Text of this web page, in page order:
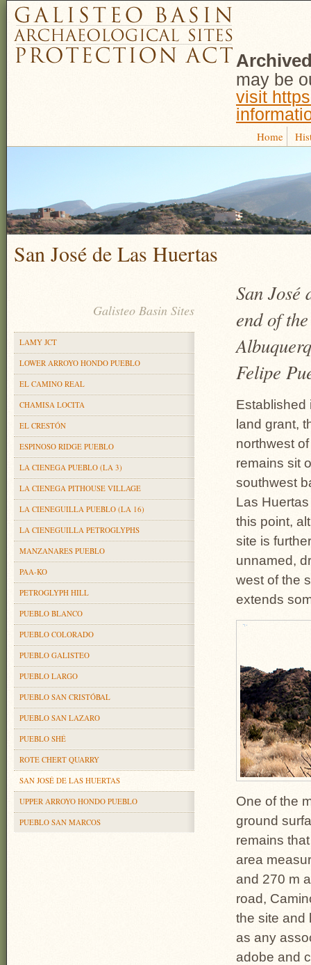
may be
visit
Home
San José de Las Huertas
Galisteo Basin Sites
LAMY JCT
LOWER ARROYO HONDO PUEBLO
EL CAMINO REAL
CHAMISA LOCITA
EL CRESTÓN
ESPINOSO RIDGE PUEBLO
LA CIENEGA PUEBLO (LA 3)
LA CIENEGA PITHOUSE VILLAGE
LA CIENEGUILLA PUEBLO (LA 16)
LA CIENEGUILLA PETROGLYPHS
MANZANARES PUEBLO
PAA-KO
PETROGLYPH HILL
PUEBLO BLANCO
PUEBLO COLORADO
PUEBLO GALISTEO
PUEBLO LARGO
PUEBLO SAN CRISTÓBAL
PUEBLO SAN LAZARO
PUEBLO SHÉ
ROTE CHERT QUARRY
SAN JOSÉ DE LAS HUERTAS
UPPER ARROYO HONDO PUEBLO
PUEBLO SAN MARCOS
San José
end of
Felipe
Established
land grant,
northwest
remains sit
southwest
Las
this point,
site is
unnamed,
west of the
extends
One of the
ground
remains
area
and 270 m
road,
the site and
as any
adobe and